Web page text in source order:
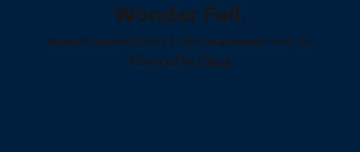
Wonder Fell.
Home!Donate!Poetry I Was Shadowbanned For
Powered by Ghost